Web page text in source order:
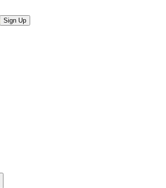
Sign Up